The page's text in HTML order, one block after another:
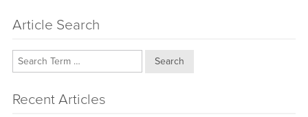
Article Search
Search
Recent Articles